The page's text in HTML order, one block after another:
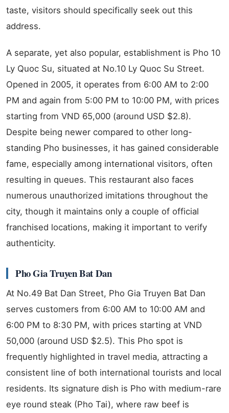
taste, visitors should specifically seek out this
address.
A separate, yet also popular, establishment is Pho 10
Ly Quoc Su, situated at No.10 Ly Quoc Su Street.
Opened in 2005, it operates from 6:00 AM to 2:00
PM and again from 5:00 PM to 10:00 PM, with prices
starting from VND 65,000 (around USD $2.8).
Despite being newer compared to other long-
standing Pho businesses, it has gained considerable
fame, especially among international visitors, often
resulting in queues. This restaurant also faces
numerous unauthorized imitations throughout the
city, though it maintains only a couple of official
franchised locations, making it important to verify
authenticity.
Pho Gia Truyen Bat Dan
At No.49 Bat Dan Street, Pho Gia Truyen Bat Dan
serves customers from 6:00 AM to 10:00 AM and
6:00 PM to 8:30 PM, with prices starting at VND
50,000 (around USD $2.5). This Pho spot is
frequently highlighted in travel media, attracting a
consistent line of both international tourists and local
residents. Its signature dish is Pho with medium-rare
eye round steak (Pho Tai), where raw beef is